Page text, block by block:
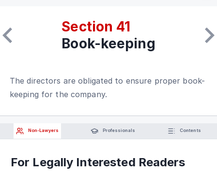
Section 41
Book-keeping
The directors are obligated to ensure proper book-
keeping for the company.
Non-Lawyers Professionals Contents
For Legally Interested Readers